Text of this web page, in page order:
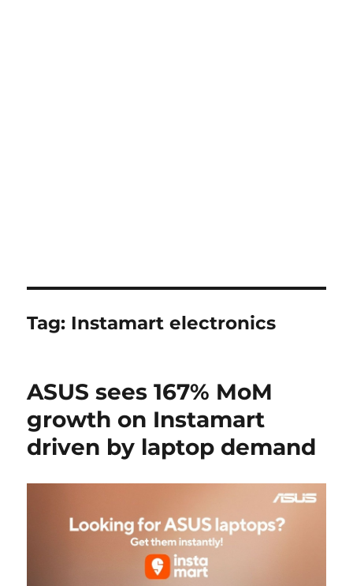
Tag: Instamart electronics
ASUS sees 167% MoM
growth on Instamart
driven by laptop demand